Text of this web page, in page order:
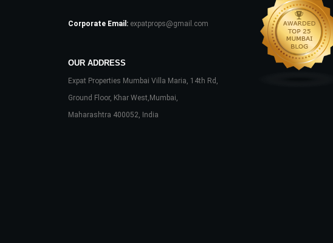
Corporate Email: expatprops@gmail.com
OUR ADDRESS
Expat Properties Mumbai Villa Maria, 14th Rd,
Ground Floor, Khar West,Mumbai,
Maharashtra 400052, India